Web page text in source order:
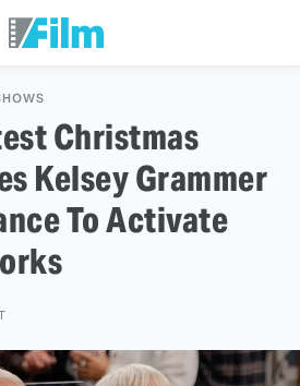
Christmas
Kelsey Grammer
To Activate